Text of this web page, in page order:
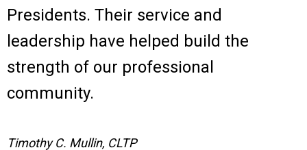
Presidents. Their service and
leadership have helped build the
strength of our professional
community.
Timothy C. Mullin, CLTP